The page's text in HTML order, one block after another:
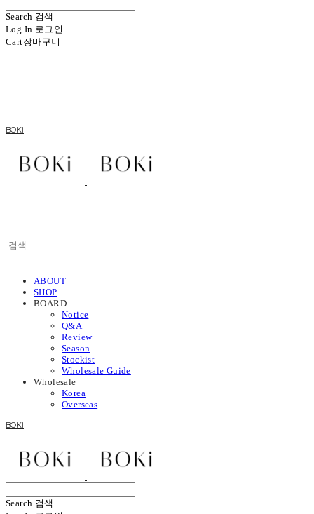
Search 검색
Log In 로그인
Cart장바구니
BOKI
ABOUT
SHOP
BOARD
Notice
Q&A
Review
Season
Stockist
Wholesale Guide
Wholesale
Korea
Overseas
BOKI
Search 검색